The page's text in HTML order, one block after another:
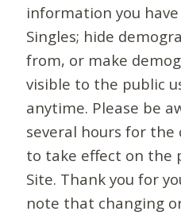
information you
Singles; hide
from, or make
visible to the public
anytime. Please be
several hours for the
to take effect on the
Site. Thank you for
note that changing